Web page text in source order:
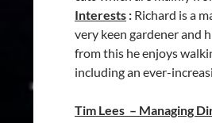
Interests : Richard is a
very keen gardener and
from this he enjoys
including an ever-
Tim Lees – Managing